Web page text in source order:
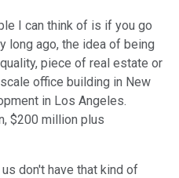
I can think of is if you go
long ago, the idea of being
piece of real estate or
office building in New
in Los Angeles.
$200 million plus
don't have that kind of